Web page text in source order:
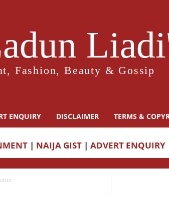
Fashion, Beauty & Gossip
ENQUIRY DISCLAIMER TERMS &
| NAIJA GIST | ADVERT ENQUIRY